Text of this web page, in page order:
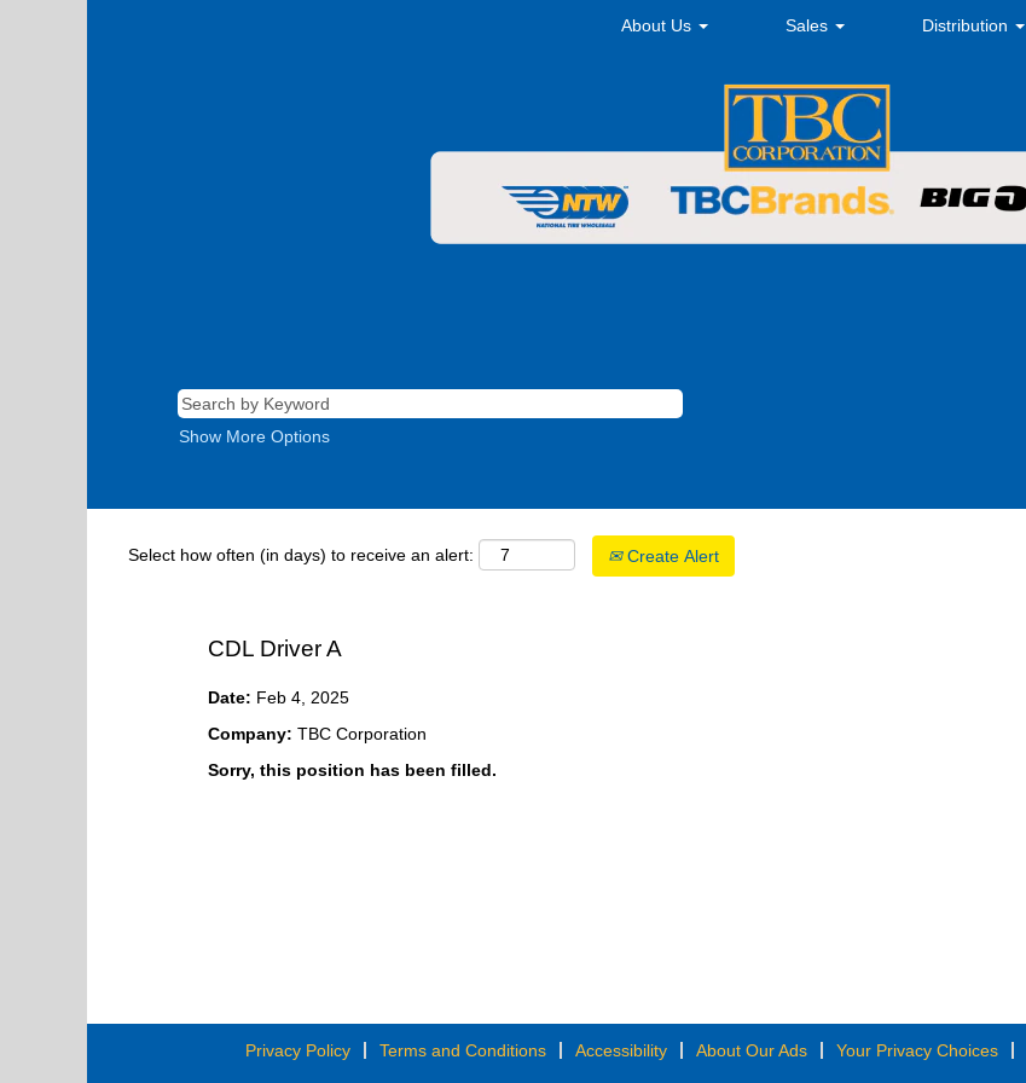
About Us Sales Distribution
Show More Options
Select how often (in days) to receive an alert: Create Alert
CDL Driver A
Date: Feb 4, 2025
Company: TBC Corporation
Sorry, this position has been filled.
Privacy Policy Terms and Conditions Accessibility About Our Ads Your Privacy Choices